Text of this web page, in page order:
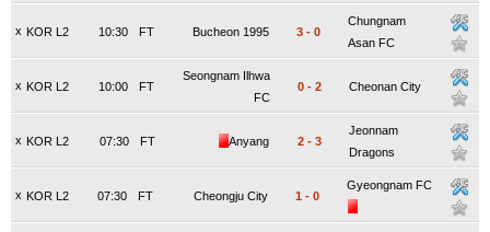
x KOR L2 FT
10:30 Bucheon 1995 3 - 0
Chungnam
Asan FC
x KOR L2 FT
10:00
Seongnam Ilhwa
FC
0 - 2 Cheonan City
x KOR L2 FT
07:30 Anyang 2 - 3
Jeonnam
Dragons
x KOR L2 FT
07:30 Cheongju City 1 - 0
Gyeongnam FC